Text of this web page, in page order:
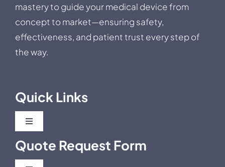
mastery to guide your medical device from
concept to market—ensuring safety,
effectiveness, and patient trust every step of
the way.
Quick Links
Toggle
Blog
Quote Request Form